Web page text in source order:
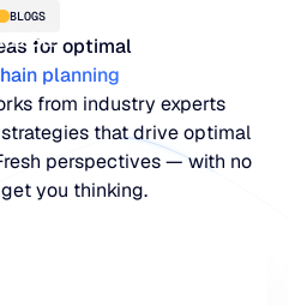
BLOGS
for optimal
planning
from industry experts
that drive optimal
perspectives — with no
you thinking.